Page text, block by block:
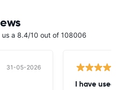
us a 8.4/10 out of 108006
31-05-2026
I have